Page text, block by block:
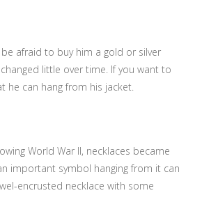
afraid to buy him a gold or silver
little over time. If you want to
he can hang from his jacket.
World War II, necklaces became
important symbol hanging from it can
encrusted necklace with some